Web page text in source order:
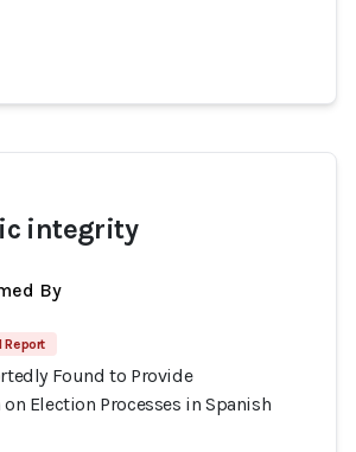
integrity
By
Report
Found to Provide
Election Processes in Spanish